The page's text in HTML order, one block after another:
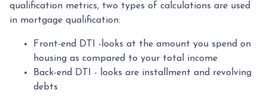
qualification metrics, two types of calculations are used
in mortgage qualification:
Front-end DTI -looks at the amount you spend on
housing as compared to your total income
Back-end DTI - looks are installment and revolving
debts